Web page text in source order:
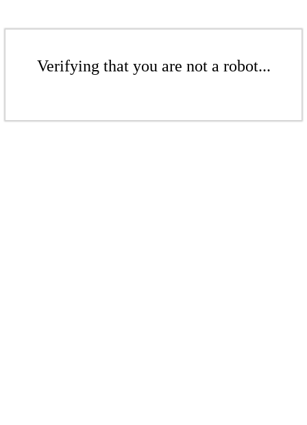
Verifying that you are not a robot...